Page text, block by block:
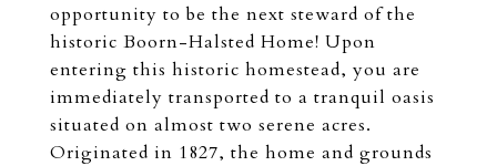
opportunity to be the next steward of the
historic Boorn-Halsted Home! Upon
entering this historic homestead, you are
immediately transported to a tranquil oasis
situated on almost two serene acres.
Originated in 1827, the home and grounds